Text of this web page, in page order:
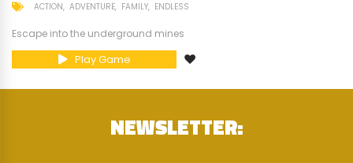
ACTION ADVENTURE FAMILY ENDLESS
Escape into the underground mines
Play Game
NEWSLETTER: